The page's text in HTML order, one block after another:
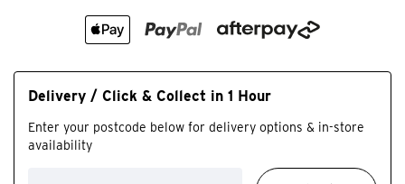
Delivery / Click & Collect in 1 Hour
Enter your postcode below for delivery options & in-store
availability